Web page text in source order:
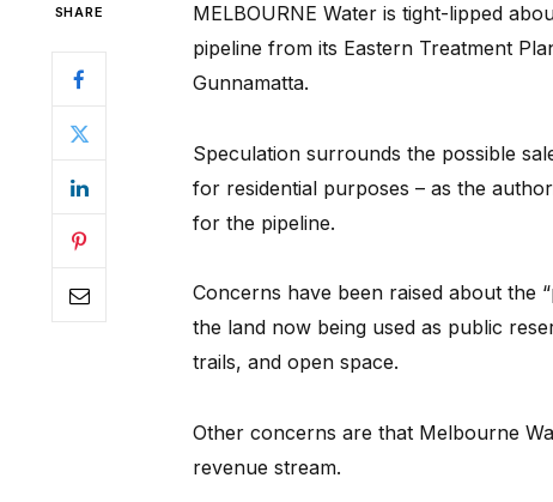
SHARE
MELBOURNE Water is tight-lipped
pipeline from its Eastern Treatment
Gunnamatta.
Speculation surrounds the possible
for residential purposes – as the
for the pipeline.
Concerns have been raised about the
the land now being used as public
trails, and open space.
Other concerns are that Melbourne
revenue stream.